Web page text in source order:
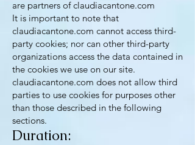
are partners of claudiacantone.com
It is important to note that
claudiacantone.com cannot access third-
party cookies; nor can other third-party
organizations access the data contained in
the cookies we use on our site.
claudiacantone.com does not allow third
parties to use cookies for purposes other
than those described in the following
sections.
Duration: